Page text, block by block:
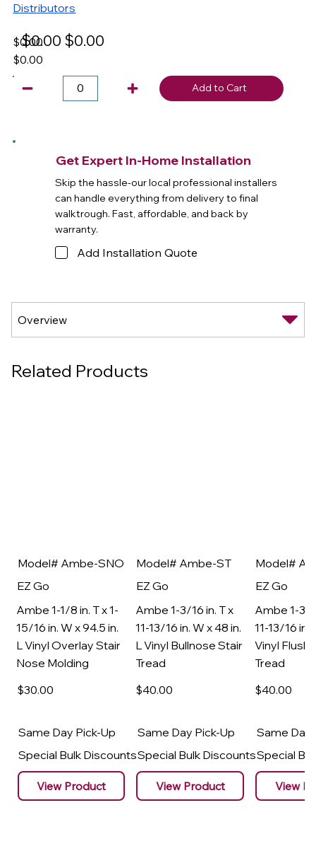
Distributors
$0.00
$0.00
$0.00
$0.00
Add to Cart
Get Expert In-Home Installation
Skip the hassle-our local professional installers
can handle everything from delivery to final
walktrough. Fast, affordable, and back by
warranty.
Add Installation Quote
Related Products
Model# Ambe-SNO
EZ Go
Ambe 1-1/8 in. T x 1-
15/16 in. W x 94.5 in.
L Vinyl Overlay Stair
Nose Molding
$30.00
Same Day Pick-Up
Special Bulk Discounts
View Product
Model# Ambe-ST
EZ Go
Ambe 1-3/16 in. T x
11-13/16 in. W x 48 in.
L Vinyl Bullnose Stair
Tread
$40.00
Same Day Pick-Up
Special Bulk Discounts
View Product
Model#
EZ Go
Ambe 1-3/
11-13/16 in.
Vinyl Flush
Tread
$40.00
Same Day
Special
View